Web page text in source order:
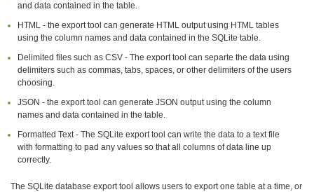
and data contained in the table.
HTML - the export tool can generate HTML output using HTML tables
using the column names and data contained in the SQLite table.
Delimited files such as CSV - The export tool can separte the data using
delimiters such as commas, tabs, spaces, or other delimiters of the users
choosing.
JSON - the export tool can generate JSON output using the column
names and data contained in the table.
Formatted Text - The SQLite export tool can write the data to a text file
with formatting to pad any values so that all columns of data line up
correctly.
The SQLite database export tool allows users to export one table at a time, or